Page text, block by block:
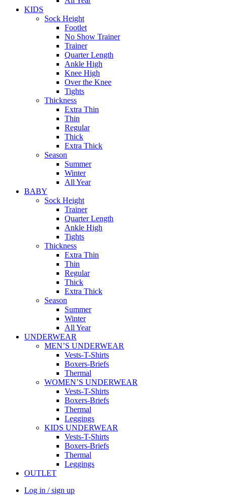
KIDS
Sock Height
Footlet
No Show Trainer
Trainer
Quarter Length
Ankle High
Knee High
Over the Knee
Tights
Thickness
Extra Thin
Thin
Regular
Thick
Extra Thick
Season
Summer
Winter
All Year
BABY
Sock Height
Trainer
Quarter Length
Ankle High
Tights
Thickness
Extra Thin
Thin
Regular
Thick
Extra Thick
Season
Summer
Winter
All Year
UNDERWEAR
MEN’S UNDERWEAR
Vests-T-Shirts
Boxers-Briefs
Thermal
WOMEN’S UNDERWEAR
Vests-T-Shirts
Boxers-Briefs
Thermal
Leggings
KIDS UNDERWEAR
Vests-T-Shirts
Boxers-Briefs
Thermal
Leggings
OUTLET
Log in / sign up